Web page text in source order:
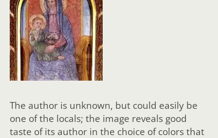
The author is unknown, but could easily be
one of the locals; the image reveals good
taste of its author in the choice of colors that